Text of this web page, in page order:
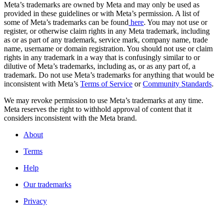
Meta’s trademarks are owned by Meta and may only be used as
provided in these guidelines or with Meta’s permission. A list of
some of Meta’s trademarks can be found here. You may not use or
register, or otherwise claim rights in any Meta trademark, including
as or as part of any trademark, service mark, company name, trade
name, username or domain registration. You should not use or claim
rights in any trademark in a way that is confusingly similar to or
dilutive of Meta’s trademarks, including as, or as any part of, a
trademark. Do not use Meta’s trademarks for anything that would be
inconsistent with Meta’s Terms of Service orCommunity Standards.
We may revoke permission to use Meta’s trademarks at any time.
Meta reserves the right to withhold approval of content that it
considers inconsistent with the Meta brand.
About
Terms
Help
Our trademarks
Privacy